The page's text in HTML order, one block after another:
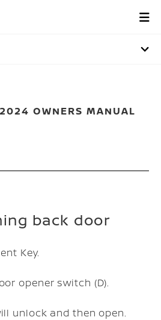
OWNERS MANUAL
back door
Key.
opener switch (D).
unlock and then open.